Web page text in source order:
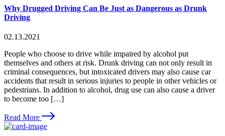
Why Drugged Driving Can Be Just as Dangerous as Drunk
Driving
02.13.2021
People who choose to drive while impaired by alcohol put
themselves and others at risk. Drunk driving can not only result in
criminal consequences, but intoxicated drivers may also cause car
accidents that result in serious injuries to people in other vehicles or
pedestrians. In addition to alcohol, drug use can also cause a driver
to become too […]
Read More